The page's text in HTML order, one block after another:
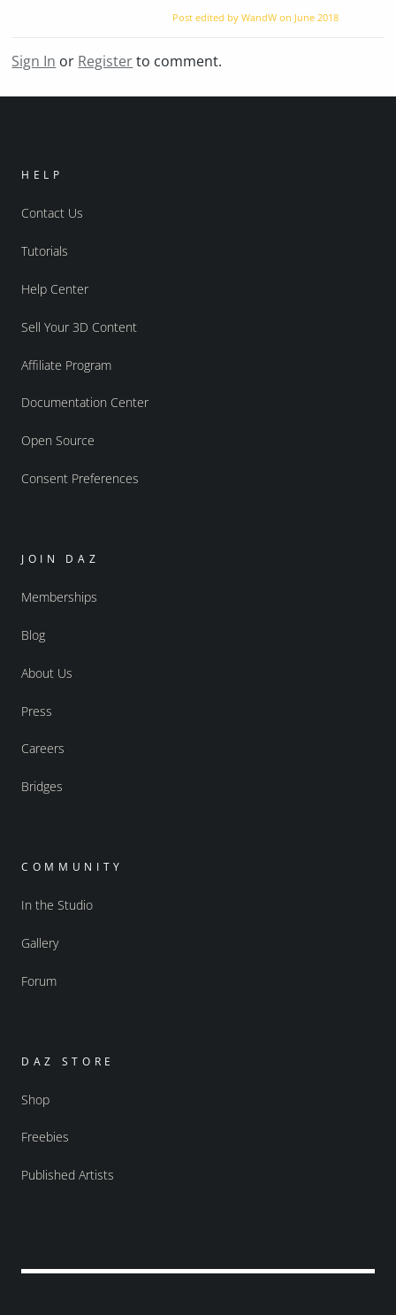
Post edited by WandW on June 2018
Sign In or Registerto comment.
HELP
Contact Us
Tutorials
Help Center
Sell Your 3D Content
Affiliate Program
Documentation Center
Open Source
Consent Preferences
JOIN DAZ
Memberships
Blog
About Us
Press
Careers
Bridges
COMMUNITY
In the Studio
Gallery
Forum
DAZ STORE
Shop
Freebies
Published Artists